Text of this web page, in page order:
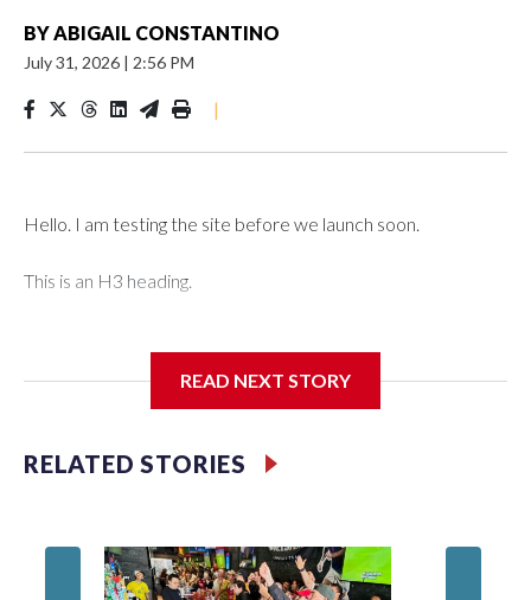
BYABIGAIL CONSTANTINO
July 31, 2026 | 2:56 PM
|
Hello. I am testing the site before we launch soon.
This is an H3 heading.
READ NEXT STORY
RELATED STORIES